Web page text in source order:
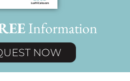
Information
NOW